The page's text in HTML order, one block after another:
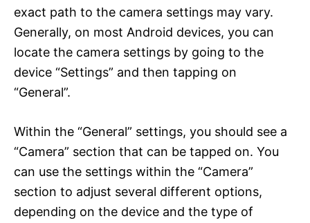
exact path to the camera settings may vary.
Generally, on most Android devices, you can
locate the camera settings by going to the
device “Settings” and then tapping on
“General”.
Within the “General” settings, you should see a
“Camera” section that can be tapped on. You
can use the settings within the “Camera”
section to adjust several different options,
depending on the device and the type of